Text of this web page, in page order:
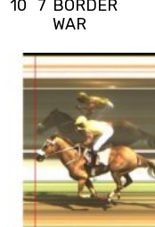
10 7 BORDER
WAR